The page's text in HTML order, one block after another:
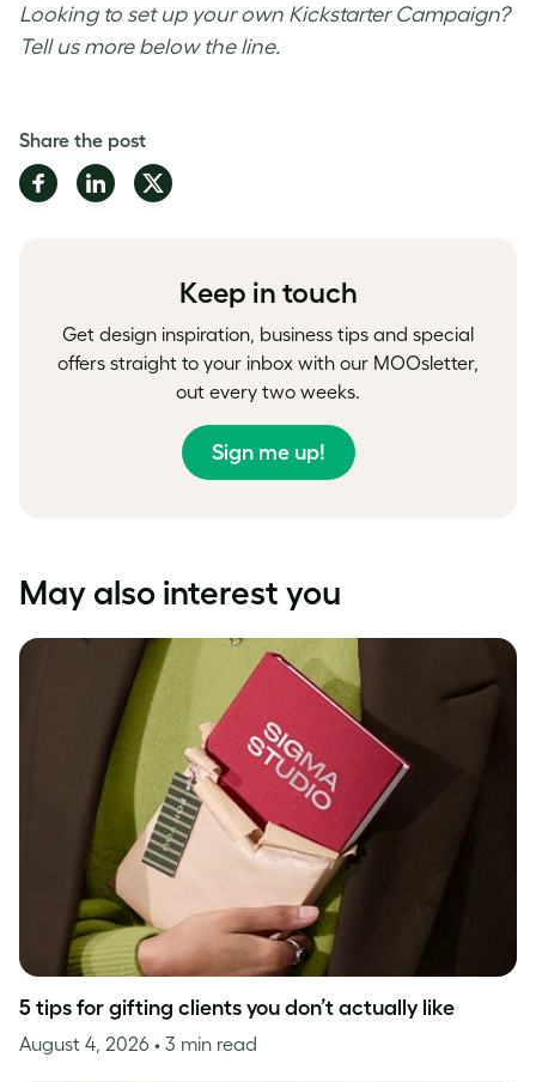
Looking to set up your own Kickstarter Campaign?
Tell us more below the line.
Share the post
Share
on
Share
on
Share
on
Keep in touch
Get design inspiration, business tips and special
offers straight to your inbox with our MOOsletter,
out every two weeks.
Sign me up!
May also interest you
5 tips for gifting clients you don’t actually like
August 4, 2026 • 3 min read